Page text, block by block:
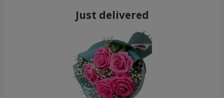
Just delivered